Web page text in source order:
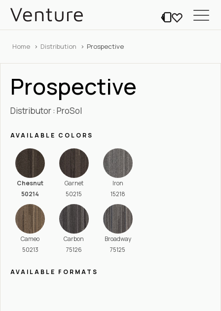
Home Distribution Prospective
Prospective
Distributor : ProSol
AVAILABLE COLORS
Chesnut
50214
Garnet
50215
Iron
15218
Cameo
50213
Carbon
75126
Broadway
75125
AVAILABLE FORMATS